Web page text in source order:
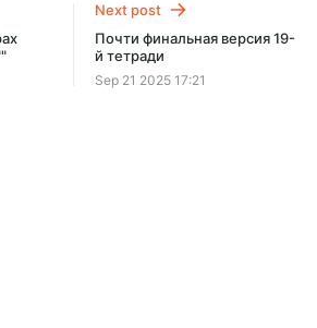
SUBSCRIBE
Next post
Почти финальная версия 19-
й тетради
Sep 21 2025 17:21